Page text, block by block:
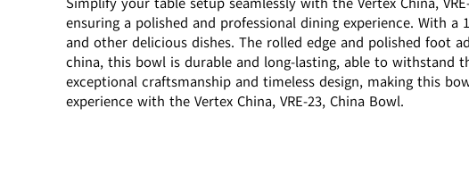
ensuring a polished and professional dining experience. With
and other delicious dishes. The rolled edge and polished foot
china, this bowl is durable and long-lasting, able to withstand
exceptional craftsmanship and timeless design, making this
experience with the Vertex China, VRE-23, China Bowl.